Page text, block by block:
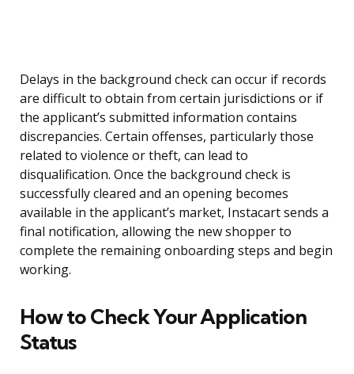
Delays in the background check can occur if records
are difficult to obtain from certain jurisdictions or if
the applicant’s submitted information contains
discrepancies. Certain offenses, particularly those
related to violence or theft, can lead to
disqualification. Once the background check is
successfully cleared and an opening becomes
available in the applicant’s market, Instacart sends a
final notification, allowing the new shopper to
complete the remaining onboarding steps and begin
working.
How to Check Your Application
Status